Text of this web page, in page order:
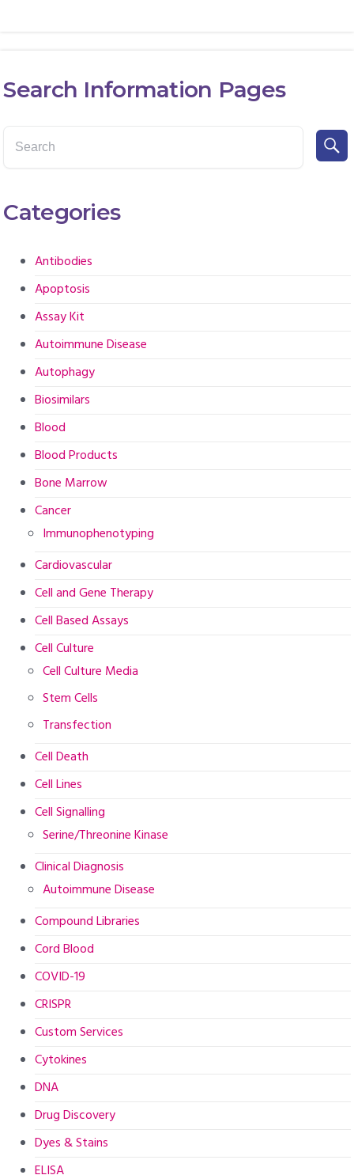
Search Information Pages
Categories
Antibodies
Apoptosis
Assay Kit
Autoimmune Disease
Autophagy
Biosimilars
Blood
Blood Products
Bone Marrow
Cancer
Immunophenotyping
Cardiovascular
Cell and Gene Therapy
Cell Based Assays
Cell Culture
Cell Culture Media
Stem Cells
Transfection
Cell Death
Cell Lines
Cell Signalling
Serine/Threonine Kinase
Clinical Diagnosis
Autoimmune Disease
Compound Libraries
Cord Blood
COVID-19
CRISPR
Custom Services
Cytokines
DNA
Drug Discovery
Dyes & Stains